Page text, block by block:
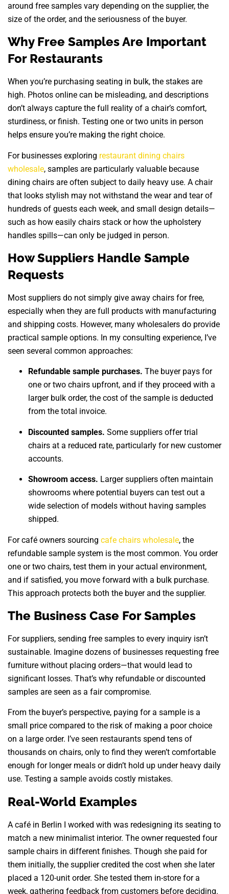
around free samples vary depending on the supplier, the
size of the order, and the seriousness of the buyer.
Why Free Samples Are Important
For Restaurants
When you’re purchasing seating in bulk, the stakes are
high. Photos online can be misleading, and descriptions
don’t always capture the full reality of a chair’s comfort,
sturdiness, or finish. Testing one or two units in person
helps ensure you’re making the right choice.
For businesses exploring restaurant dining chairs
wholesale, samples are particularly valuable because
dining chairs are often subject to daily heavy use. A chair
that looks stylish may not withstand the wear and tear of
hundreds of guests each week, and small design details—
such as how easily chairs stack or how the upholstery
handles spills—can only be judged in person.
How Suppliers Handle Sample
Requests
Most suppliers do not simply give away chairs for free,
especially when they are full products with manufacturing
and shipping costs. However, many wholesalers do provide
practical sample options. In my consulting experience, I’ve
seen several common approaches:
Refundable sample purchases. The buyer pays for
one or two chairs upfront, and if they proceed with a
larger bulk order, the cost of the sample is deducted
from the total invoice.
Discounted samples. Some suppliers offer trial
chairs at a reduced rate, particularly for new customer
accounts.
Showroom access. Larger suppliers often maintain
showrooms where potential buyers can test out a
wide selection of models without having samples
shipped.
For café owners sourcing cafe chairs wholesale, the
refundable sample system is the most common. You order
one or two chairs, test them in your actual environment,
and if satisfied, you move forward with a bulk purchase.
This approach protects both the buyer and the supplier.
The Business Case For Samples
For suppliers, sending free samples to every inquiry isn’t
sustainable. Imagine dozens of businesses requesting free
furniture without placing orders—that would lead to
significant losses. That’s why refundable or discounted
samples are seen as a fair compromise.
From the buyer’s perspective, paying for a sample is a
small price compared to the risk of making a poor choice
on a large order. I’ve seen restaurants spend tens of
thousands on chairs, only to find they weren’t comfortable
enough for longer meals or didn’t hold up under heavy daily
use. Testing a sample avoids costly mistakes.
Real-World Examples
A café in Berlin I worked with was redesigning its seating to
match a new minimalist interior. The owner requested four
sample chairs in different finishes. Though she paid for
them initially, the supplier credited the cost when she later
placed a 120-unit order. She tested them in-store for a
week, gathering feedback from customers before deciding.